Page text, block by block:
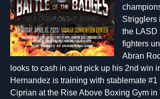
Strigglers
the LASD
fighters
Abran
looks to cash in and pick up his 2nd win
Hernandez is training with stablemate
Ciprian at the Rise Above Boxing Gym in